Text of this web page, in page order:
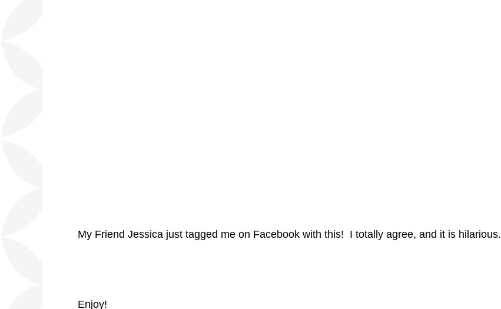
My Friend Jessica just tagged me on Facebook with this! I totally agree, and it is hilarious.
Enjoy!